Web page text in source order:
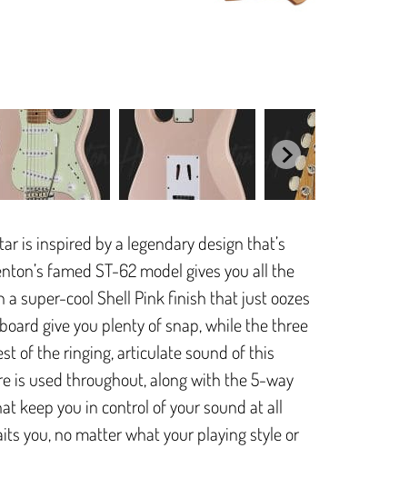
is inspired by a legendary design that’s
famed ST-62 model gives you all the
super-cool Shell Pink finish that just oozes
give you plenty of snap, while the three
of the ringing, articulate sound of this
is used throughout, along with the 5-way
keep you in control of your sound at all
you, no matter what your playing style or